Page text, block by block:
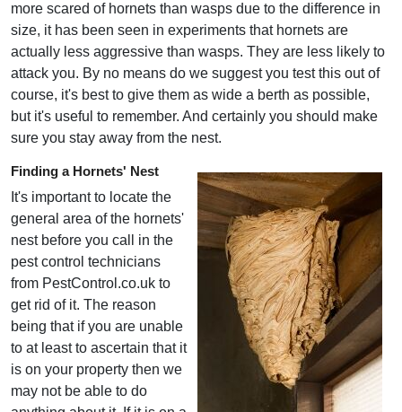
more scared of hornets than wasps due to the difference in
size, it has been seen in experiments that hornets are
actually less aggressive than wasps. They are less likely to
attack you. By no means do we suggest you test this out of
course, it's best to give them as wide a berth as possible,
but it's useful to remember. And certainly you should make
sure you stay away from the nest.
Finding a Hornets' Nest
It's important to locate the
general area of the hornets'
nest before you call in the
pest control technicians
from PestControl.co.uk to
get rid of it. The reason
being that if you are unable
to at least to ascertain that it
is on your property then we
may not be able to do